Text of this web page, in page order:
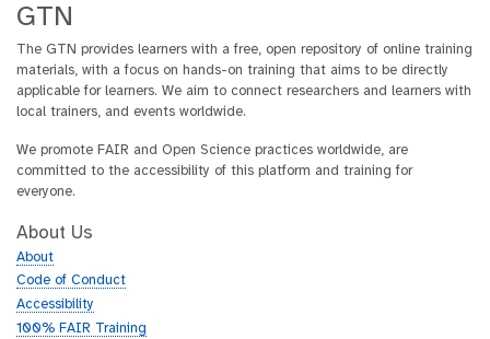
GTN
The GTN provides learners with a free, open repository of online training
materials, with a focus on hands-on training that aims to be directly
applicable for learners. We aim to connect researchers and learners with
local trainers, and events worldwide.
We promote FAIR and Open Science practices worldwide, are
committed to the accessibility of this platform and training for
everyone.
About Us
About
Code of Conduct
Accessibility
100% FAIR Training